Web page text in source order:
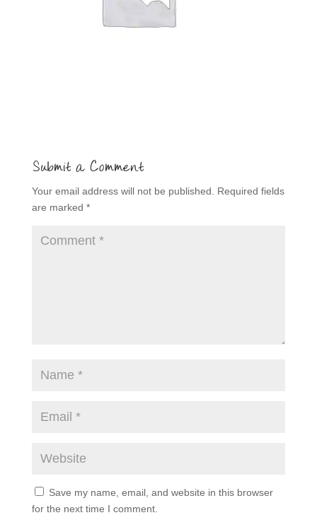
Submit a Comment
Your email address will not be published. Required fields
are marked *
Save my name, email, and website in this browser
for the next time I comment.